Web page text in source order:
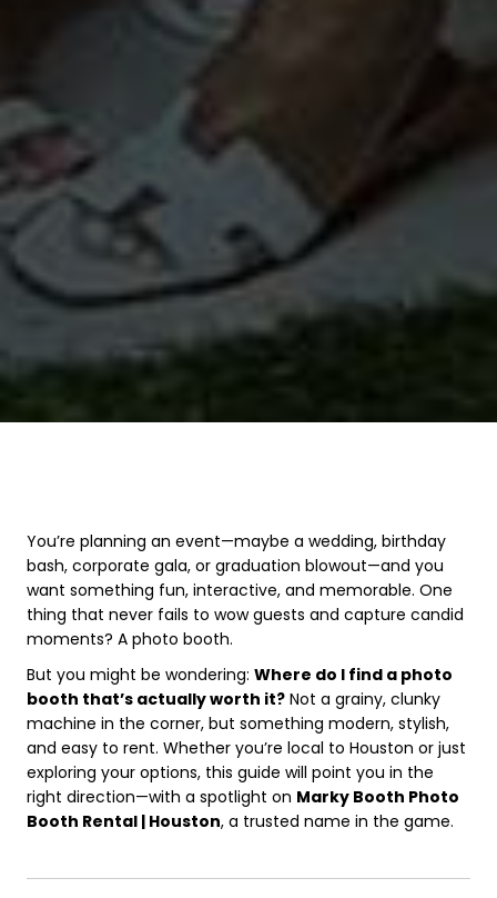
You’re planning an event—maybe a wedding, birthday
bash, corporate gala, or graduation blowout—and you
want something fun, interactive, and memorable. One
thing that never fails to wow guests and capture candid
moments? A photo booth.
But you might be wondering: Where do I find a photo
booth that’s actually worth it? Not a grainy, clunky
machine in the corner, but something modern, stylish,
and easy to rent. Whether you’re local to Houston or just
exploring your options, this guide will point you in the
right direction—with a spotlight on Marky Booth Photo
Booth Rental | Houston, a trusted name in the game.